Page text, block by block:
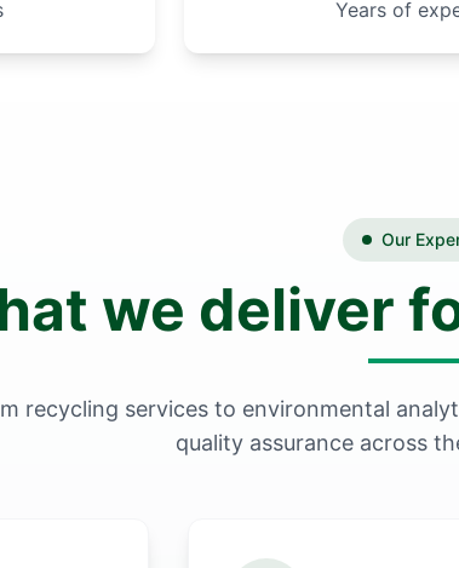
Years of
Our
we deliver
recycling services to environmental
quality assurance across